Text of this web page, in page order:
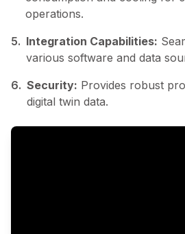
operations.
5. Integration Capabilities:
various software and data
6. Security: Provides robust
digital twin data.